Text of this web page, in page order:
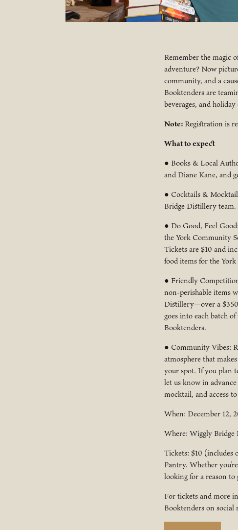
Remember the magic
adventure? Now
community, and a
Booktenders are
beverages, and holiday
Note: Registration is
What to expect
● Books & Local
and Diane Kane, and
● Cocktails &
Bridge Distillery
● Do Good, Feel
the York Community
Tickets are $10 and
food items for the
● Friendly
non-perishable items
Distillery—over a
goes into each batch
Booktenders.
● Community Vibes:
atmosphere that
your spot. If you plan
let us know in
mocktail, and access
When: December 12,
Where: Wiggly Bridge
Tickets: $10 (includes
Pantry. Whether
looking for a reason to
For tickets and more
Booktenders on social